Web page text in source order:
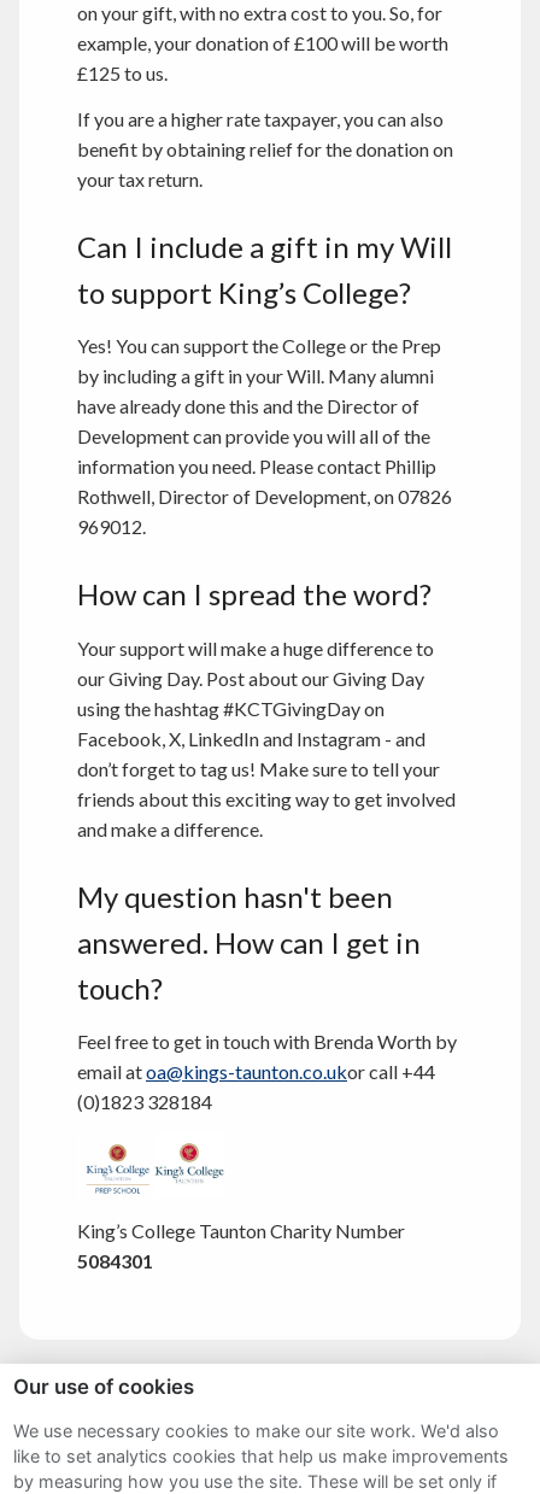
on your gift, with no extra cost to you. So, for
example, your donation of £100 will be worth
£125 to us.
If you are a higher rate taxpayer, you can also
benefit by obtaining relief for the donation on
your tax return.
Can I include a gift in my Will
to support King’s College?
Yes! You can support the College or the Prep
by including a gift in your Will. Many alumni
have already done this and the Director of
Development can provide you will all of the
information you need. Please contact Phillip
Rothwell, Director of Development, on 07826
969012.
How can I spread the word?
Your support will make a huge difference to
our Giving Day. Post about our Giving Day
using the hashtag #KCTGivingDay on
Facebook, X, LinkedIn and Instagram - and
don’t forget to tag us! Make sure to tell your
friends about this exciting way to get involved
and make a difference.
My question hasn't been
answered. How can I get in
touch?
Feel free to get in touch with Brenda Worth by
email atoa@kings-taunton.co.ukor call +44
(0)1823 328184
King’s College Taunton Charity Number
5084301
Terms and Conditions
Our use of cookies
We use necessary cookies to make our site work. We'd also
like to set analytics cookies that help us make improvements
by measuring how you use the site. These will be set only if